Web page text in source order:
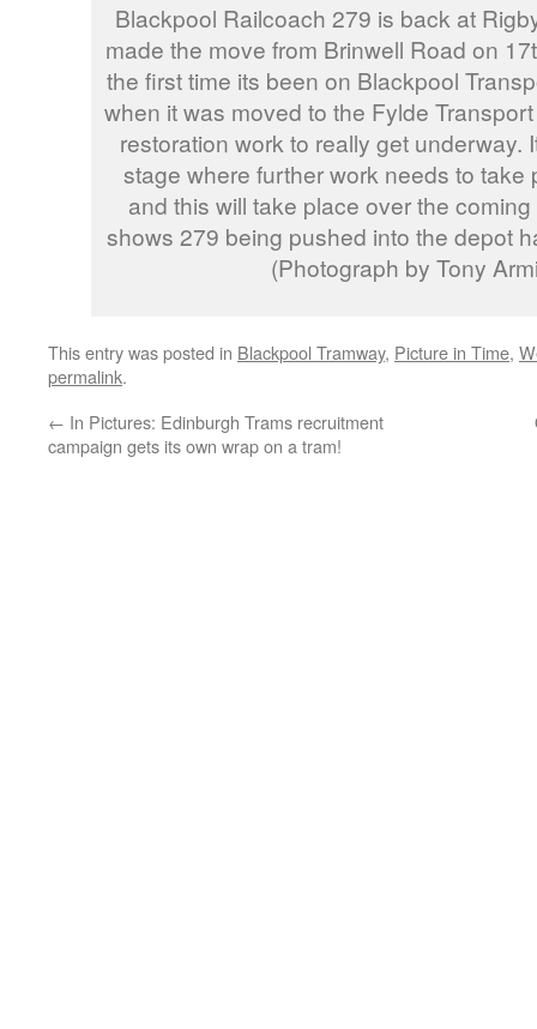
Blackpool Railcoach 279 is back at
made the move from Brinwell Road on
the first time its been on Blackpool
when it was moved to the Fylde Transport
restoration work to really get underway.
stage where further work needs to take
and this will take place over the
shows 279 being pushed into the depot
(Photograph by Tony
This entry was posted in Blackpool Tramway, Picture in Time,
permalink.
← In Pictures: Edinburgh Trams recruitment
campaign gets its own wrap on a tram!